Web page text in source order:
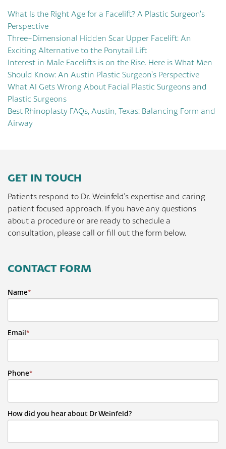
What Is the Right Age for a Facelift? A Plastic Surgeon’s
Perspective
Three-Dimensional Hidden Scar Upper Facelift: An
Exciting Alternative to the Ponytail Lift
Interest in Male Facelifts is on the Rise. Here is What Men
Should Know: An Austin Plastic Surgeon’s Perspective
What AI Gets Wrong About Facial Plastic Surgeons and
Plastic Surgeons
Best Rhinoplasty FAQs, Austin, Texas: Balancing Form and
Airway
GET IN TOUCH
Patients respond to Dr. Weinfeld's expertise and caring
patient focused approach. If you have any questions
about a procedure or are ready to schedule a
consultation, please call or fill out the form below.
CONTACT FORM
Name*
Email*
Phone*
How did you hear about Dr Weinfeld?